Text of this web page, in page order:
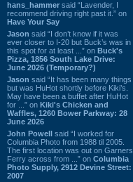
hans_hammer said “Lavender, I
recommend driving right past it.” on
Have Your Say
Jason said “I don’t know if it was
ever closer to I-20 but Buck’s was in
this spot for at least ...” on Buck's
Pizza, 1856 South Lake Drive:
June 2026 (Temporary?)
Jason said “It has been many things
but was HuHot shortly before Kiki’s.
May have been a buffet after HuHot
for ...” on Kiki's Chicken and
Waffles, 1260 Bower Parkway: 28
June 2026
John Powell said “I worked for
Columbia Photo from 1988 til 2005.
The first location was out on Garners
Ferry across from ...” on Columbia
Photo Supply, 2912 Devine Street:
2007